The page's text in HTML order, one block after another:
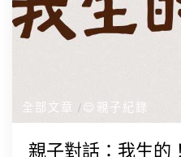
全部文章 😌親子紀錄
親子對話：我生的！